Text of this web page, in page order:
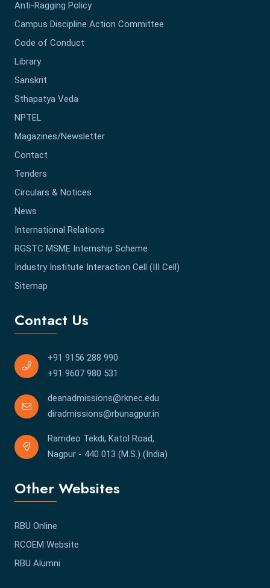
Anti-Ragging Policy
Campus Discipline Action Committee
Code of Conduct
Library
Sanskrit
Sthapatya Veda
NPTEL
Magazines/Newsletter
Contact
Tenders
Circulars & Notices
News
International Relations
RGSTC MSME Internship Scheme
Industry Institute Interaction Cell (III Cell)
Sitemap
Contact Us
+91 9156 288 990
+91 9607 980 531
deanadmissions@rknec.edu
diradmissions@rbunagpur.in
Ramdeo Tekdi, Katol Road,
Nagpur - 440 013 (M.S.) (India)
Other Websites
RBU Online
RCOEM Website
RBU Alumni